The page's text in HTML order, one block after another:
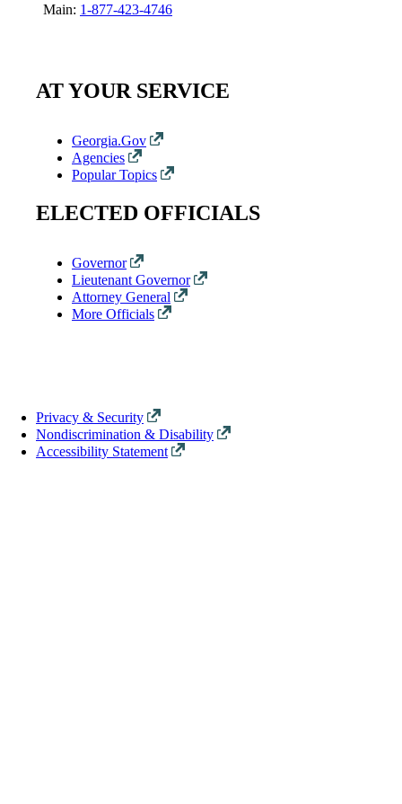
Main: 1-877-423-4746
AT YOUR SERVICE
Georgia.Gov
Agencies
Popular Topics
ELECTED OFFICIALS
Governor
Lieutenant Governor
Attorney General
More Officials
Privacy & Security
Nondiscrimination & Disability
Accessibility Statement